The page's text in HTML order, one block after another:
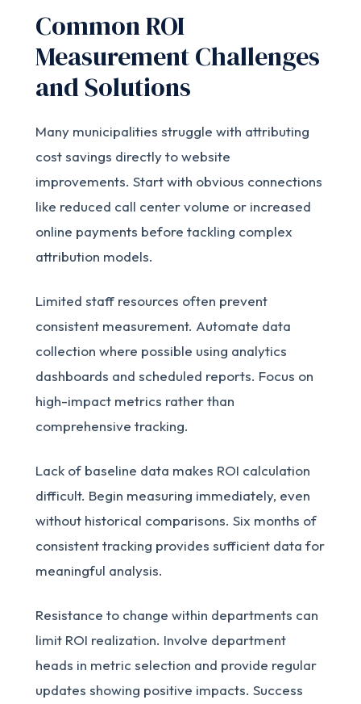
Common ROI
Measurement Challenges
and Solutions
Many municipalities struggle with attributing
cost savings directly to website
improvements. Start with obvious connections
like reduced call center volume or increased
online payments before tackling complex
attribution models.
Limited staff resources often prevent
consistent measurement. Automate data
collection where possible using analytics
dashboards and scheduled reports. Focus on
high-impact metrics rather than
comprehensive tracking.
Lack of baseline data makes ROI calculation
difficult. Begin measuring immediately, even
without historical comparisons. Six months of
consistent tracking provides sufficient data for
meaningful analysis.
Resistance to change within departments can
limit ROI realization. Involve department
heads in metric selection and provide regular
updates showing positive impacts. Success